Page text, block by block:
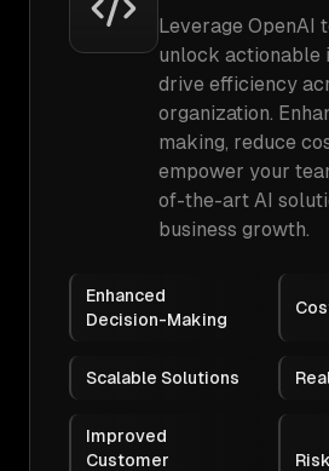
Leverage OpenAI
unlock actionable
drive efficiency
organization.
making, reduce
empower your
of-the-art AI
business growth.
Enhanced
Decision-Making
Scalable Solutions
Improved
Customer